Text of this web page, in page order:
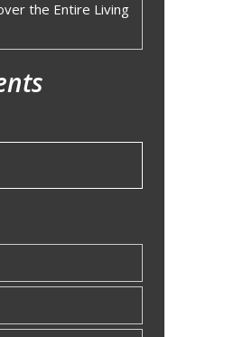
the Entire Living